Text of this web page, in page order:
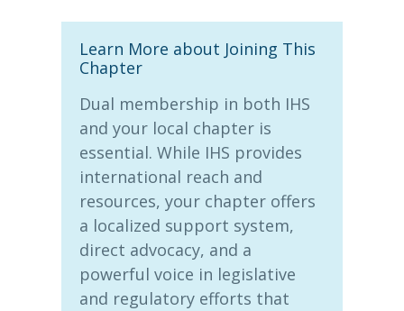
Learn More about Joining This
Chapter
Dual membership in both IHS
and your local chapter is
essential. While IHS provides
international reach and
resources, your chapter offers
a localized support system,
direct advocacy, and a
powerful voice in legislative
and regulatory efforts that